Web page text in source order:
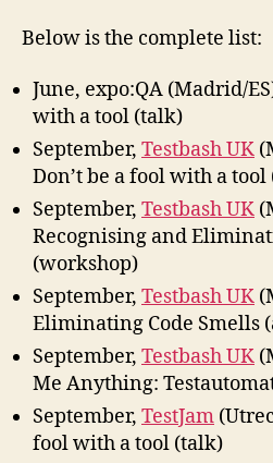
Below is the complete list:
June, expo:QA (Madrid/
with a tool (talk)
September, Testbash UK
Don’t be a fool with a
September, Testbash UK
Recognising and
(workshop)
September, Testbash UK
Eliminating Code Smells
September, Testbash UK
Me Anything:
September, TestJam
fool with a tool (talk)